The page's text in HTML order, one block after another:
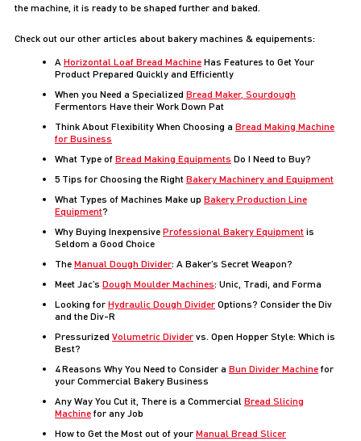
the machine, it is ready to be shaped further and baked.
Check out our other articles about bakery machines & equipements:
A Horizontal Loaf Bread Machine Has Features to Get Your
Product Prepared Quickly and Efficiently
When you Need a Specialized Bread Maker, Sourdough
Fermentors Have their Work Down Pat
Think About Flexibility When Choosing a Bread Making Machine
for Business
What Type of Bread Making Equipments Do I Need to Buy?
5 Tips for Choosing the Right Bakery Machinery and Equipment
What Types of Machines Make up Bakery Production Line
Equipment?
Why Buying Inexpensive Professional Bakery Equipment is
Seldom a Good Choice
The Manual Dough Divider: A Baker’s Secret Weapon?
Meet Jac’s Dough Moulder Machines: Unic, Tradi, and Forma
Looking for Hydraulic Dough Divider Options? Consider the Div
and the Div-R
Pressurized Volumetric Divider vs. Open Hopper Style: Which is
Best?
4 Reasons Why You Need to Consider a Bun Divider Machine for
your Commercial Bakery Business
Any Way You Cut it, There is a Commercial Bread Slicing
Machine for any Job
How to Get the Most out of your Manual Bread Slicer